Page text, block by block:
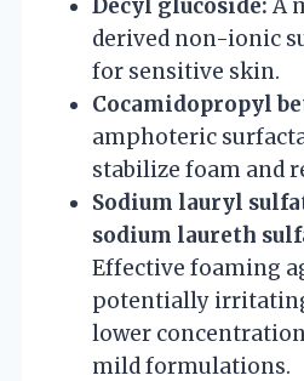
Decyl glucoside: A
derived non-ionic
for sensitive skin.
Cocamidopropyl
amphoteric
stabilize foam and
Sodium lauryl
sodium laureth
Effective foaming
potentially
lower
mild formulations.